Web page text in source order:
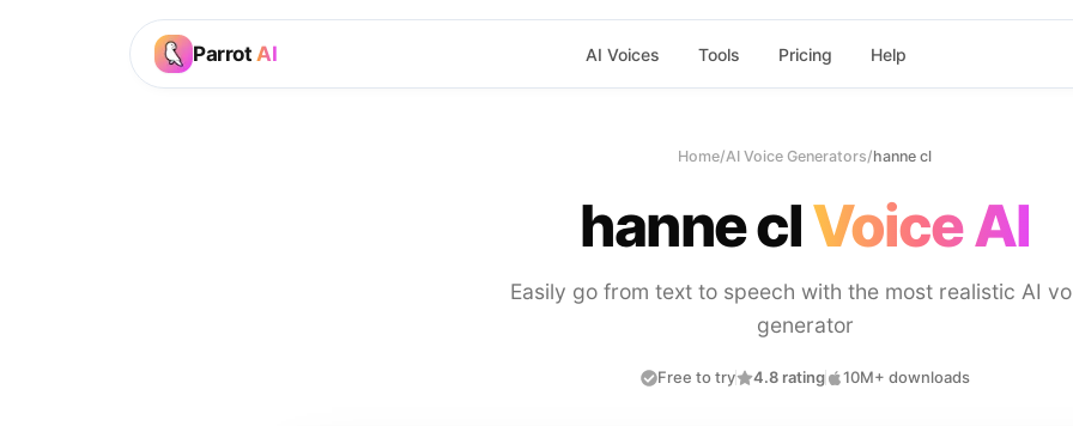
Parrot AI AI Voices Tools Pricing Help
Home/AI Voice Generators/hanne cl
hanne clVoice AI
Easily go from text to speech with the most realistic AI
generator
Free to try 4.8 rating 10M+ downloads